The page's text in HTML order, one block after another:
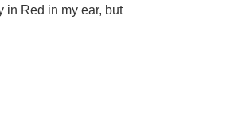
in Red in my ear, but